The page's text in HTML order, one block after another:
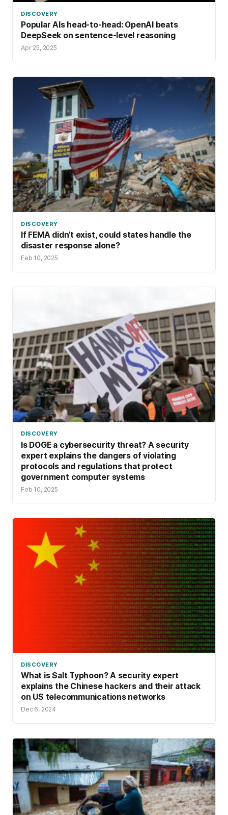
DISCOVERY
Popular AIs head-to-head: OpenAI beats
DeepSeek on sentence-level reasoning
Apr 25, 2025
DISCOVERY
If FEMA didn’t exist, could states handle the
disaster response alone?
Feb 10, 2025
DISCOVERY
Is DOGE a cybersecurity threat? A security
expert explains the dangers of violating
protocols and regulations that protect
government computer systems
Feb 10, 2025
DISCOVERY
What is Salt Typhoon? A security expert
explains the Chinese hackers and their attack
on US telecommunications networks
Dec 6, 2024